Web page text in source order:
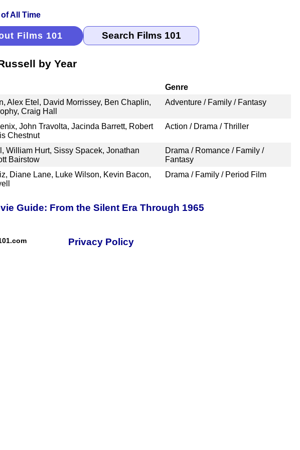
Films 101
by Year
Genre
Alex Etel, David Morrissey, Ben Chaplin,
Craig Hall
Adventure / Family / Fantasy
John Travolta, Jacinda Barrett, Robert
Chestnut
Action / Drama / Thriller
William Hurt, Sissy Spacek, Jonathan
Bairstow
Drama / Romance / Family /
Fantasy
Diane Lane, Luke Wilson, Kevin Bacon,
Drama / Family / Period Film
Guide: From the Silent Era Through 1965
Privacy Policy